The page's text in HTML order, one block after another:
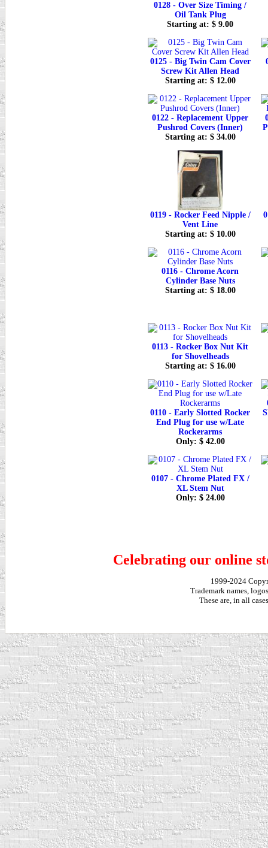
0128 - Over Size Timing /
Oil Tank Plug
Starting at: $ 9.00
0125 - Big Twin Cam Cover
Screw Kit Allen Head
Starting at: $ 12.00
0122 - Replacement Upper
Pushrod Covers (Inner)
Starting at: $ 34.00
0119 - Rocker Feed Nipple /
Vent Line
Starting at: $ 10.00
0116 - Chrome Acorn
Cylinder Base Nuts
Starting at: $ 18.00
0113 - Rocker Box Nut Kit
for Shovelheads
Starting at: $ 16.00
0110 - Early Slotted Rocker
End Plug for use w/Late
Rockerarms
Only: $ 42.00
0107 - Chrome Plated FX /
XL Stem Nut
Only: $ 24.00
Celebrating our online
1999-2024
Trademark names,
These are, in all